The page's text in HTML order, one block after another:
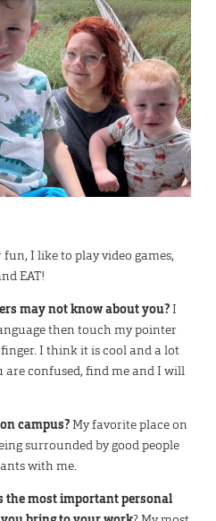
fun, I like to play video games,
EAT!
may not know about you?I
then touch my pointer
I think it is cool and a lot
are confused, find me and I will
campus?My favorite place on
surrounded by good people
with me.
the most important personal